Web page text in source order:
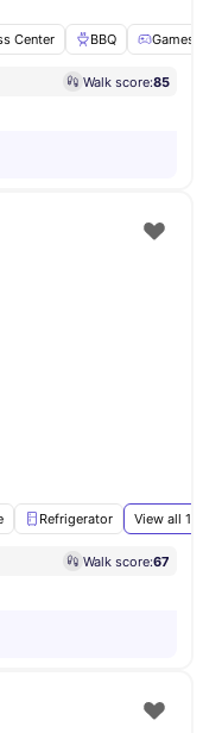
Center BBQ Games
Walk score:85
Refrigerator View all 16
Walk score:67